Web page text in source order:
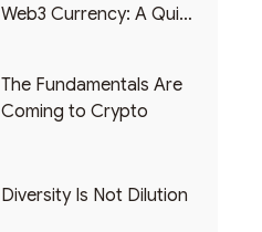
Web3 Currency: A Quick
The Fundamentals Are
Coming to Crypto
Diversity Is Not Dilution